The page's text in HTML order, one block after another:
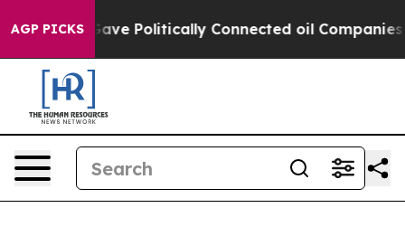
AGP PICKSGave Politically Connected oil Companies —